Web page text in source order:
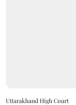
Uttarakhand High Court